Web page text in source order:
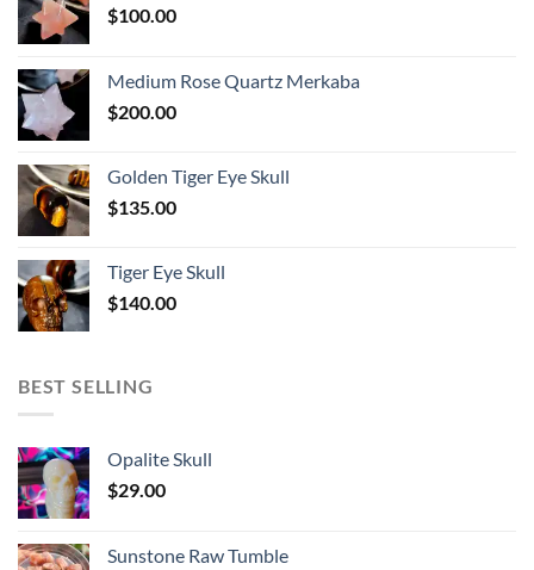
$100.00
Medium Rose Quartz Merkaba
$200.00
Golden Tiger Eye Skull
$135.00
Tiger Eye Skull
$140.00
BEST SELLING
Opalite Skull
$29.00
Sunstone Raw Tumble